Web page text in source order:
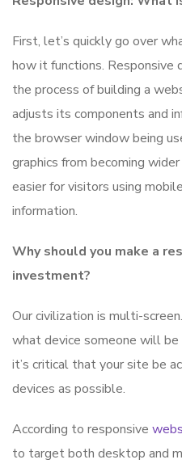
First, let’s quickly go over
how it functions. Responsive
the process of building a
adjusts its components and
the browser window being
graphics from becoming
easier for visitors using
information.
Why should you make a
investment?
Our civilization is multi-
what device someone will
it’s critical that your site be
devices as possible.
According to responsive
to target both desktop and